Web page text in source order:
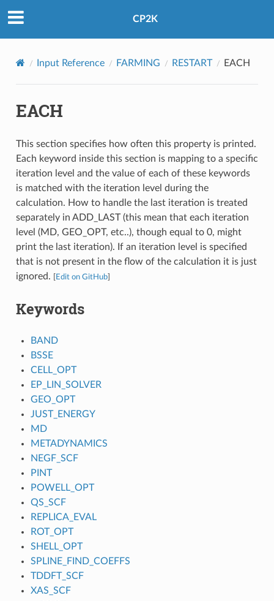
CP2K
Input Reference FARMING RESTART EACH
EACH
This section specifies how often this property is printed.
Each keyword inside this section is mapping to a specific
iteration level and the value of each of these keywords
is matched with the iteration level during the
calculation. How to handle the last iteration is treated
separately in ADD_LAST (this mean that each iteration
level (MD, GEO_OPT, etc..), though equal to 0, might
print the last iteration). If an iteration level is specified
that is not present in the flow of the calculation it is just
ignored.
Edit on GitHub]
Keywords
BAND
BSSE
CELL_OPT
EP_LIN_SOLVER
GEO_OPT
JUST_ENERGY
MD
METADYNAMICS
NEGF_SCF
PINT
POWELL_OPT
QS_SCF
REPLICA_EVAL
ROT_OPT
SHELL_OPT
SPLINE_FIND_COEFFS
TDDFT_SCF
XAS_SCF